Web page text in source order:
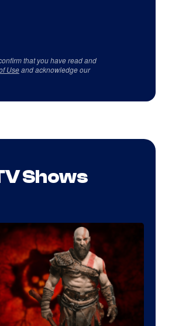
that you have read and
Useand acknowledge our
Shows